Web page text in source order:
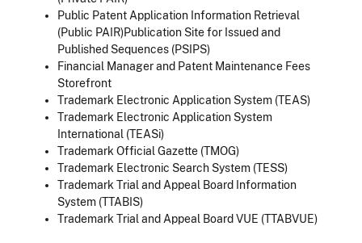
Public Patent Application Information Retrieval
(Public PAIR)Publication Site for Issued and
Published Sequences (PSIPS)
Financial Manager and Patent Maintenance Fees
Storefront
Trademark Electronic Application System (TEAS)
Trademark Electronic Application System
International (TEASi)
Trademark Official Gazette (TMOG)
Trademark Electronic Search System (TESS)
Trademark Trial and Appeal Board Information
System (TTABIS)
Trademark Trial and Appeal Board VUE (TTABVUE)